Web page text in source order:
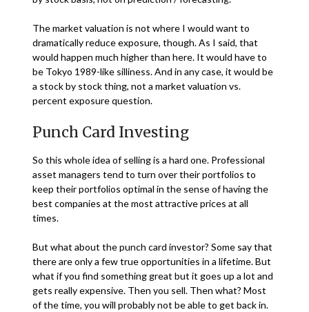
The market valuation is not where I would want to
dramatically reduce exposure, though. As I said, that
would happen much higher than here. It would have to
be Tokyo 1989-like silliness. And in any case, it would be
a stock by stock thing, not a market valuation vs.
percent exposure question.
Punch Card Investing
So this whole idea of selling is a hard one. Professional
asset managers tend to turn over their portfolios to
keep their portfolios optimal in the sense of having the
best companies at the most attractive prices at all
times.
But what about the punch card investor? Some say that
there are only a few true opportunities in a lifetime. But
what if you find something great but it goes up a lot and
gets really expensive. Then you sell. Then what? Most
of the time, you will probably not be able to get back in.